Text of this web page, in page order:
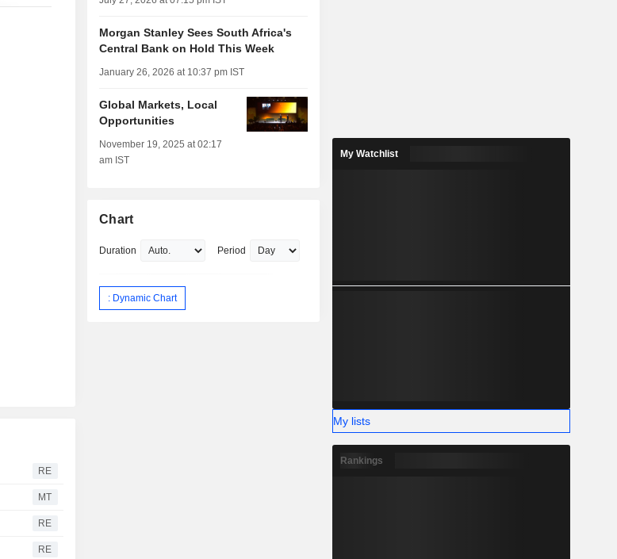
RE
MT
RE
RE
Morgan Stanley Sees South Africa's
Central Bank on Hold This Week
January 26, 2026 at 10:37 pm IST
Global Markets, Local
Opportunities
November 19, 2025 at 02:17
am IST
Chart
Duration Period
: Dynamic Chart
My Watchlist
My lists
Rankings